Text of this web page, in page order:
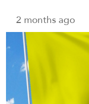
2 months ago